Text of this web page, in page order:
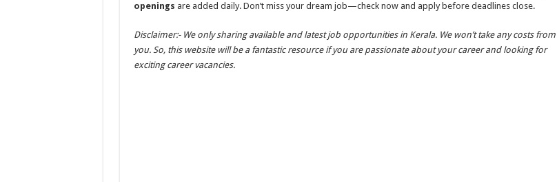
openings are added daily. Don’t miss your dream job—check now and apply before deadlines close.
Disclaimer:- We only sharing available and latest job opportunities in Kerala. We won’t take any costs from
you. So, this website will be a fantastic resource if you are passionate about your career and looking for
exciting career vacancies.